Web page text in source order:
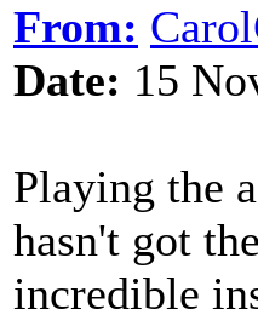
From:
Date: 15
Playing the
hasn't got
incredible